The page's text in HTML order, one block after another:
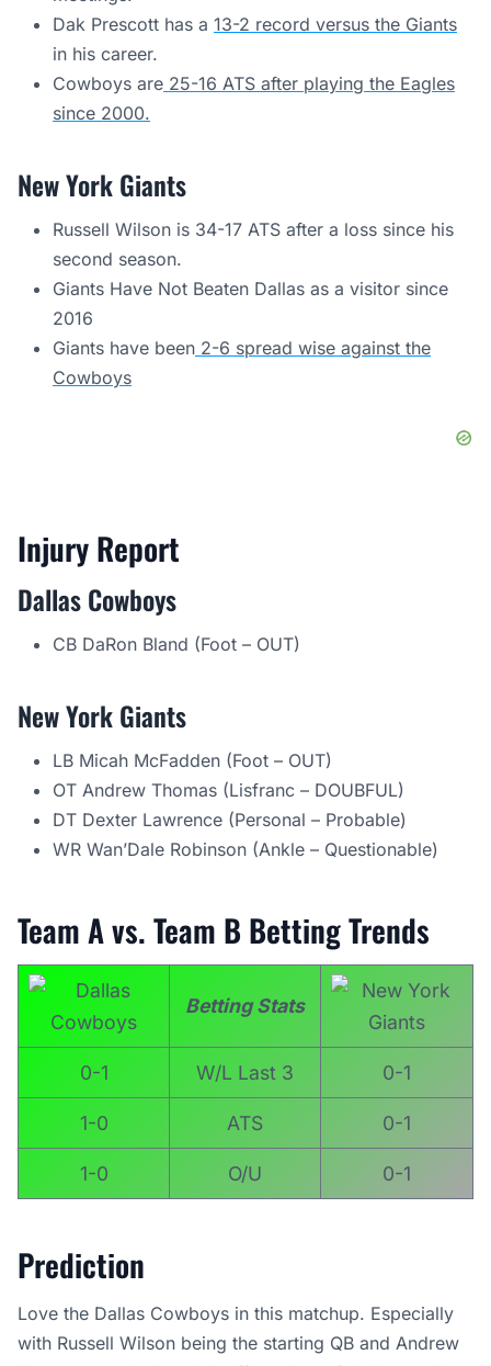
Dak Prescott has a 13-2 record versus the Giants
in his career.
Cowboys are 25-16 ATS after playing the Eagles
since 2000.
New York Giants
Russell Wilson is 34-17 ATS after a loss since his
second season.
Giants Have Not Beaten Dallas as a visitor since
2016
Giants have been 2-6 spread wise against the
Cowboys
Injury Report
Dallas Cowboys
CB DaRon Bland (Foot – OUT)
New York Giants
LB Micah McFadden (Foot – OUT)
OT Andrew Thomas (Lisfranc – DOUBFUL)
DT Dexter Lawrence (Personal – Probable)
WR Wan’Dale Robinson (Ankle – Questionable)
Team A vs. Team B Betting Trends
Betting Stats
0-1 W/L Last 3 0-1
1-0 ATS 0-1
1-0 O/U 0-1
Prediction
Love the Dallas Cowboys in this matchup. Especially
with Russell Wilson being the starting QB and Andrew